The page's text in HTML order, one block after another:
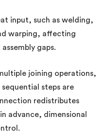
input, such as welding,
warping, affecting
gaps.
joining operations,
steps are
redistributes
advance, dimensional